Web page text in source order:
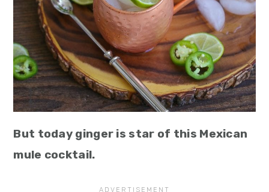
But today ginger is star of this Mexican
mule cocktail.